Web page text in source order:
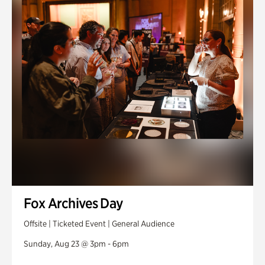
Fox Archives Day
Offsite | Ticketed Event | General Audience
Sunday, Aug 23 @ 3pm - 6pm